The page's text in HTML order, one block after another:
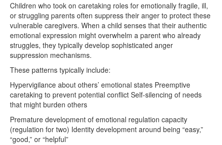
Children who took on caretaking roles for emotionally fragile, ill,
or struggling parents often suppress their anger to protect these
vulnerable caregivers. When a child senses that their authentic
emotional expression might overwhelm a parent who already
struggles, they typically develop sophisticated anger
suppression mechanisms.
These patterns typically include:
Hypervigilance about others’ emotional states Preemptive
caretaking to prevent potential conflict Self-silencing of needs
that might burden others
Premature development of emotional regulation capacity
(regulation for two) Identity development around being “easy,”
“good,” or “helpful”